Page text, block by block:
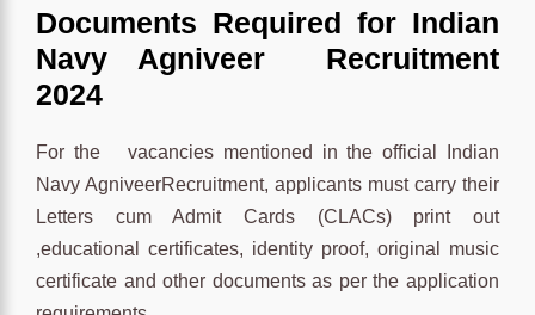
Documents Required for Indian
Navy Agniveer Recruitment
2024
For the vacancies mentioned in the official Indian
Navy AgniveerRecruitment, applicants must carry their
Letters cum Admit Cards (CLACs) print out
,educational certificates, identity proof, original music
certificate and other documents as per the application